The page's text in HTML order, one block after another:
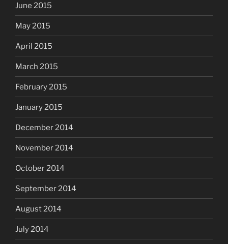
June 2015
May 2015
April 2015
March 2015
February 2015
January 2015
December 2014
November 2014
October 2014
September 2014
August 2014
July 2014